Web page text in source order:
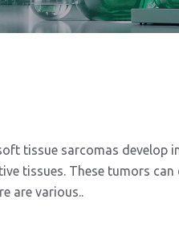
tissue sarcomas develop
tissues. These tumors can
are various..